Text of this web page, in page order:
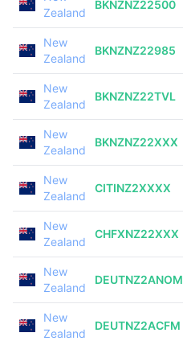
Zealand
BKNZNZ22500
New
Zealand
BKNZNZ22985
New
Zealand
BKNZNZ22TVL
New
Zealand
BKNZNZ22XXX
New
Zealand
CITINZ2XXXX
New
Zealand
CHFXNZ22XXX
New
Zealand
DEUTNZ2ANOM
New
Zealand
DEUTNZ2ACFM